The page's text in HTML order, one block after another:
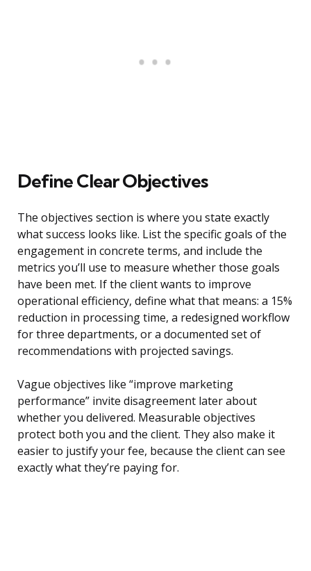
Define Clear Objectives
The objectives section is where you state exactly
what success looks like. List the specific goals of the
engagement in concrete terms, and include the
metrics you’ll use to measure whether those goals
have been met. If the client wants to improve
operational efficiency, define what that means: a 15%
reduction in processing time, a redesigned workflow
for three departments, or a documented set of
recommendations with projected savings.
Vague objectives like “improve marketing
performance” invite disagreement later about
whether you delivered. Measurable objectives
protect both you and the client. They also make it
easier to justify your fee, because the client can see
exactly what they’re paying for.